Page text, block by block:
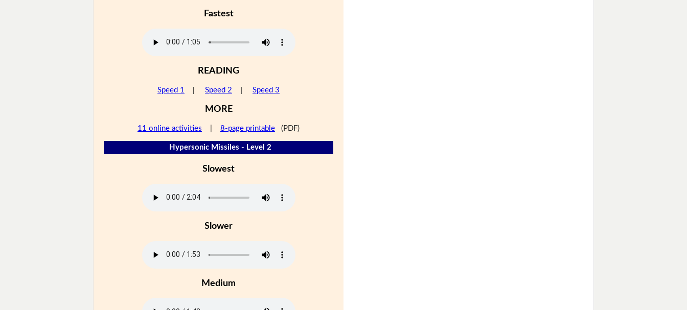
Fastest
READING
Speed 1 Speed 2 Speed 3
MORE
11 online activities 8-page printable (PDF)
Hypersonic Missiles - Level 2
Slowest
Slower
Medium